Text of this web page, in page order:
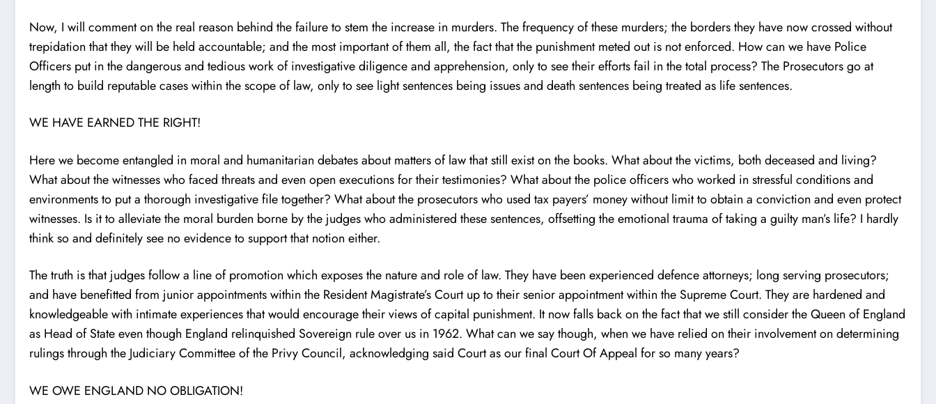
Now, I will comment on the real reason behind the failure to stem the increase in murders. The frequency of these murders; the borders they have now crossed without
trepidation that they will be held accountable; and the most important of them all, the fact that the punishment meted out is not enforced. How can we have Police
Officers put in the dangerous and tedious work of investigative diligence and apprehension, only to see their efforts fail in the total process? The Prosecutors go at
length to build reputable cases within the scope of law, only to see light sentences being issues and death sentences being treated as life sentences.
WE HAVE EARNED THE RIGHT!
Here we become entangled in moral and humanitarian debates about matters of law that still exist on the books. What about the victims, both deceased and living?
What about the witnesses who faced threats and even open executions for their testimonies? What about the police officers who worked in stressful conditions and
environments to put a thorough investigative file together? What about the prosecutors who used tax payers’ money without limit to obtain a conviction and even protect
witnesses. Is it to alleviate the moral burden borne by the judges who administered these sentences, offsetting the emotional trauma of taking a guilty man’s life? I hardly
think so and definitely see no evidence to support that notion either.
The truth is that judges follow a line of promotion which exposes the nature and role of law. They have been experienced defence attorneys; long serving prosecutors;
and have benefitted from junior appointments within the Resident Magistrate’s Court up to their senior appointment within the Supreme Court. They are hardened and
knowledgeable with intimate experiences that would encourage their views of capital punishment. It now falls back on the fact that we still consider the Queen of England
as Head of State even though England relinquished Sovereign rule over us in 1962. What can we say though, when we have relied on their involvement on determining
rulings through the Judiciary Committee of the Privy Council, acknowledging said Court as our final Court Of Appeal for so many years?
WE OWE ENGLAND NO OBLIGATION!